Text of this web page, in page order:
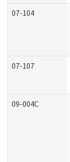
07-104
07-107
09-004C